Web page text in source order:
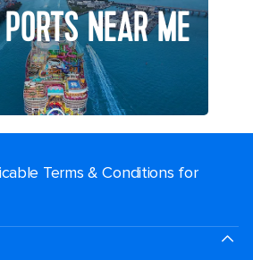
NEAR ME
Terms & Conditions for